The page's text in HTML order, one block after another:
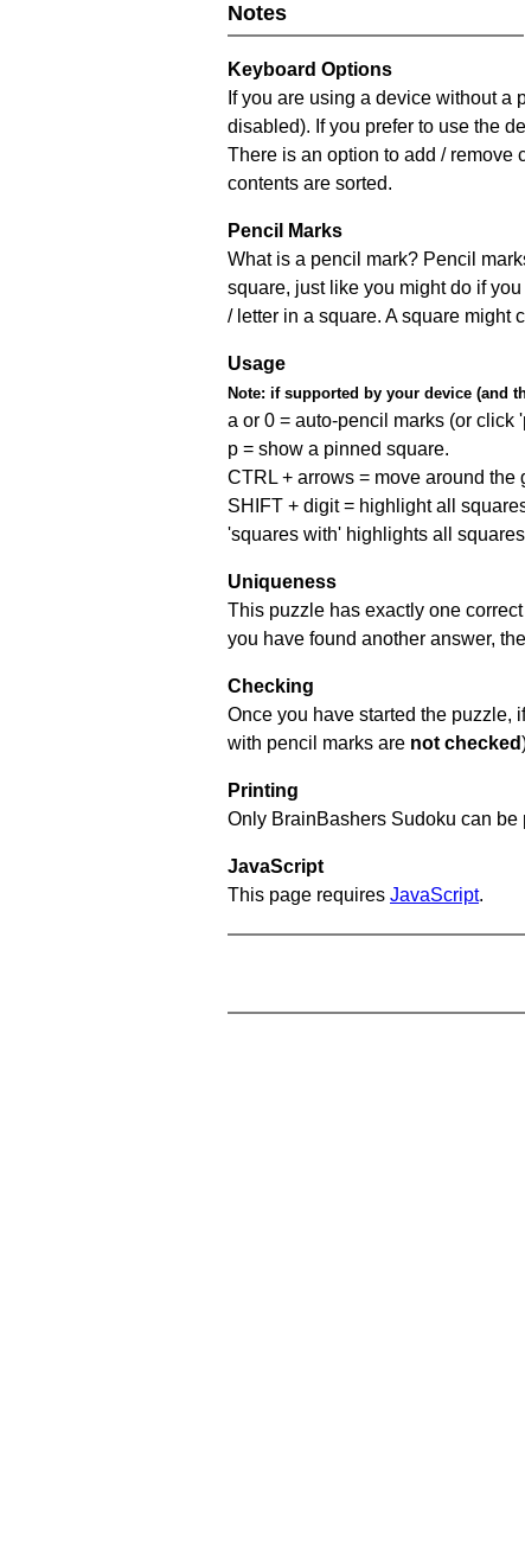
Notes
Keyboard Options
If you are using a device without a
disabled). If you prefer to use the
There is an option to add / remove
contents are sorted.
Pencil Marks
What is a pencil mark? Pencil
square, just like you might do if
/ letter in a square. A square might
Usage
Note: if supported by your device (and
a or 0 = auto-pencil marks (or click
p = show a pinned square.
CTRL + arrows = move around the
SHIFT + digit = highlight all
'squares with' highlights all
Uniqueness
This puzzle has exactly one
you have found another answer,
Checking
Once you have started the puzzle,
with pencil marks are not checked
Printing
Only BrainBashers Sudoku can be
JavaScript
This page requires JavaScript.